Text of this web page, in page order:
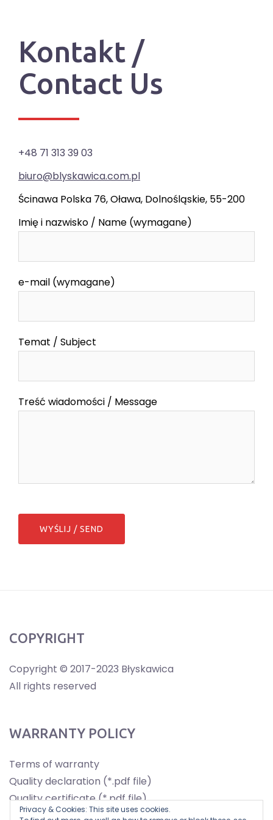
Kontakt /
Contact Us
+48 71 313 39 03
biuro@blyskawica.com.pl
Ścinawa Polska 76, Oława, Dolnośląskie, 55-200
Imię i nazwisko / Name (wymagane)
e-mail (wymagane)
Temat / Subject
Treść wiadomości / Message
COPYRIGHT
Copyright © 2017-2023 Błyskawica
All rights reserved
WARRANTY POLICY
Terms of warranty
Quality declaration (*.pdf file)
Quality certificate (*.pdf file)
Privacy & Cookies: This site uses cookies.